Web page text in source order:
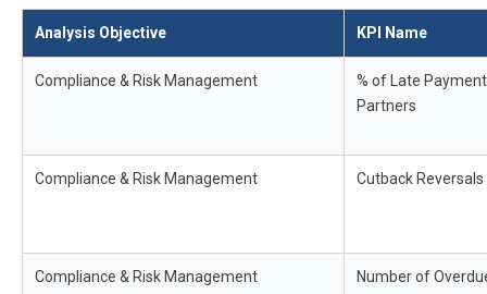
Analysis Objective KPI Name
Compliance & Risk Management
% of Late
Partners
Compliance & Risk Management Cutback Reversals
Compliance & Risk Management Number of